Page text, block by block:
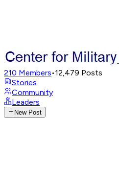
210 Members•12,479 Posts
Stories
Community
Leaders
New Post